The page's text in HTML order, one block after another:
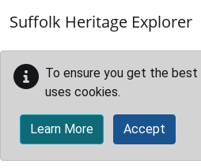
Suffolk Heritage Explorer
To ensure you get the
uses cookies.
Learn More Accept